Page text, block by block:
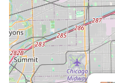
Mobile Phone
854-1322
These contact points
and dispatch center,
related issues and
in your area.